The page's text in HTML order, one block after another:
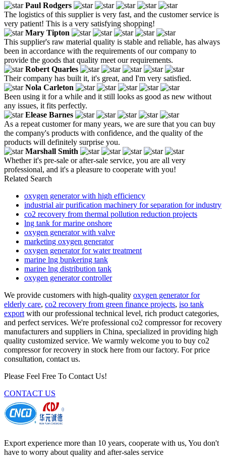
Paul Rodgers
The logistics of this supplier is very fast, and the customer service is
very patient! This is a very satisfying shopping!
Mary Tipton
This supplier's raw material quality is stable and reliable, has always
been in accordance with the requirements of our company to
provide the goods that quality meet our requirements.
Robert Quarles
Their company has built it, it's great, and I'm very satisfied.
Nola Carleton
Been using it for a while and it still looks as good as new without
any issues, it fits perfectly.
Elease Barnes
As a repeat customer for many years, we are sure that you can buy
the company's products with confidence, and the quality of the
products will definitely surprise you.
Marshall Smith
Whether it's pre-sale or after-sale service, you are all very
professional, and it's a pleasure to cooperate with you!
Related Search
oxygen generator with high efficiency
industrial air purification machinery for separation for industry
co2 recovery from thermal pollution reduction projects
lng tank for marine onshore
oxygen generator with valve
marketing oxygen generator
oxygen generator for water treatment
marine lng bunkering tank
marine lng distribution tank
oxygen generator controller
We provide customers with high-quality oxygen generator for
elderly care, co2 recovery from green finance projects, iso tank
export with our professional technical level, rich product categories,
and perfect services. We're professional co2 compressor for recovery
manufacturers and suppliers in China, specialized in providing high
quality customized service. We warmly welcome you to buy co2
compressor for recovery in stock here from our factory. For price
consultation, contact us.
Please Feel Free To Contact Us!
CONTACT US
Export experience more than 10 years, cooperate with us, You don't
have to worry about quality and after-sales service